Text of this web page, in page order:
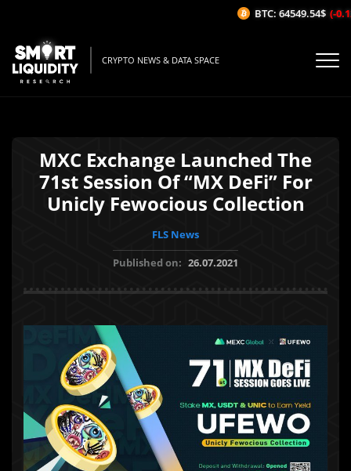
CRYPTO NEWS & DATA SPACE
MXC Exchange Launched The
71st Session Of “MX DeFi” For
Unicly Fewocious Collection
FLS News
Published on: 26.07.2021
BTC: 64549.54$ (-